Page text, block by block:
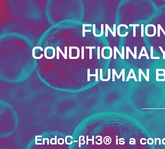
HUMAN
EndoC-βH3® is a